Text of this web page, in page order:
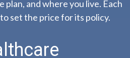
plan, and where you live. Each
set the price for its policy.